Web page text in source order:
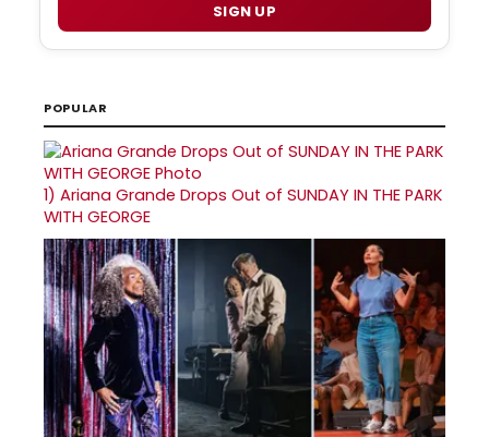
SIGN UP
POPULAR
1) Ariana Grande Drops Out of SUNDAY IN THE PARK
WITH GEORGE